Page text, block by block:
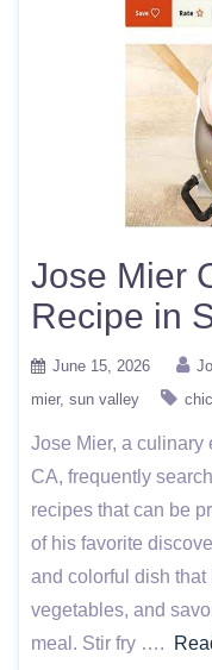
Jose Mier
Recipe in
June 15, 2026
mier sun valley
Jose Mier, a culinary
CA, frequently
recipes that can be
of his favorite
and colorful dish
vegetables, and
meal. Stir fry ….